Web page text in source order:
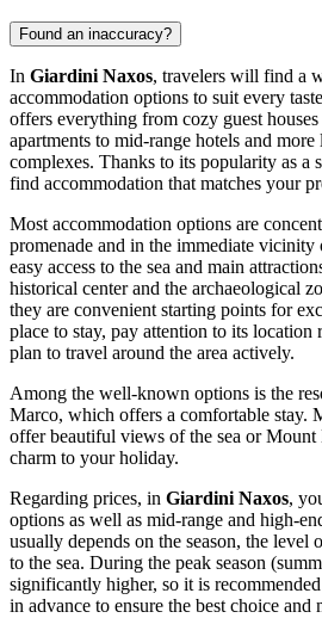
Found an inaccuracy?
In Giardini Naxos, travelers will find a
accommodation options to suit every
offers everything from cozy guest
apartments to mid-range hotels and
complexes. Thanks to its popularity as a
find accommodation that matches your
Most accommodation options are
promenade and in the immediate vicinity
easy access to the sea and main
historical center and the archaeological
they are convenient starting points for
place to stay, pay attention to its location
plan to travel around the area actively.
Among the well-known options is the
Marco, which offers a comfortable stay.
offer beautiful views of the sea or Mount
charm to your holiday.
Regarding prices, in Giardini Naxos,
options as well as mid-range and high-
usually depends on the season, the
to the sea. During the peak season
significantly higher, so it is
in advance to ensure the best choice and